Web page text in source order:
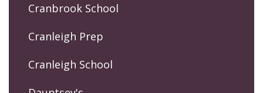
Cranbrook School
Cranleigh Prep
Cranleigh School